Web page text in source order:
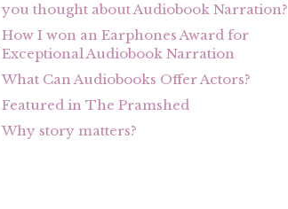
you thought about Audiobook Narration?
How I won an Earphones Award for
Exceptional Audiobook Narration
What Can Audiobooks Offer Actors?
Featured in The Pramshed
Why story matters?